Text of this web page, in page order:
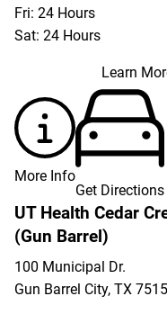
Fri: 24 Hours
Sat: 24 Hours
Learn
More Info
Get Directions
UT Health Cedar
(Gun Barrel)
100 Municipal Dr.
Gun Barrel City, TX